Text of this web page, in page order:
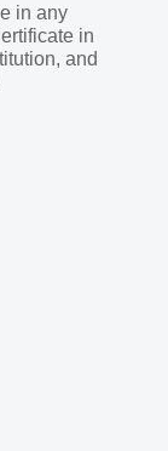
in any
in
and